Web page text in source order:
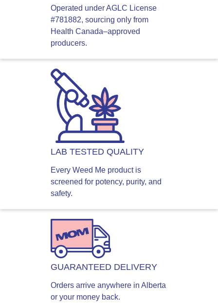
Operated under AGLC License
#781882, sourcing only from
Health Canada–approved
producers.
LAB TESTED QUALITY
Every Weed Me product is
screened for potency, purity, and
safety.
GUARANTEED DELIVERY
Orders arrive anywhere in Alberta
or your money back.